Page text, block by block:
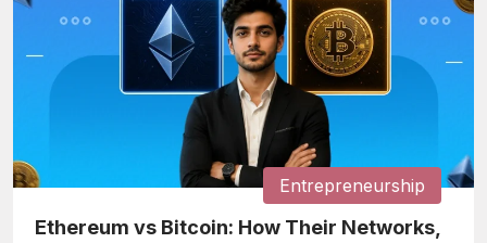
Entrepreneurship
Ethereum vs Bitcoin: How Their Networks,